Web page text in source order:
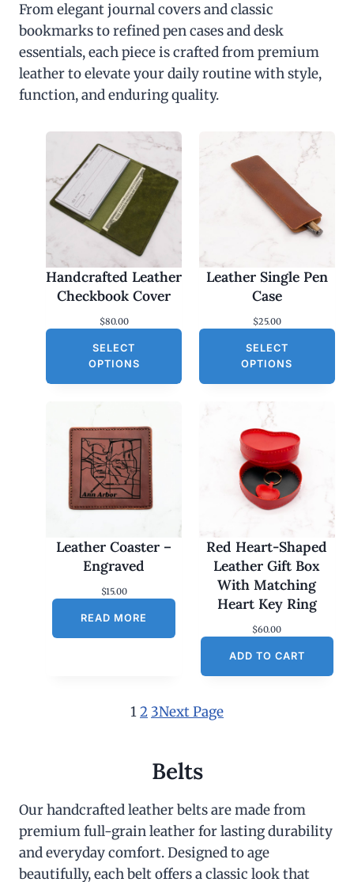
From elegant journal covers and classic
bookmarks to refined pen cases and desk
essentials, each piece is crafted from premium
leather to elevate your daily routine with style,
function, and enduring quality.
Handcrafted Leather
Checkbook Cover
$80.00
SELECT
OPTIONS
Leather Single Pen
Case
$25.00
SELECT
OPTIONS
Leather Coaster –
Engraved
$15.00
READ MORE
Red Heart-Shaped
Leather Gift Box
With Matching
Heart Key Ring
$60.00
ADD TO CART
12 3Next Page
Belts
Our handcrafted leather belts are made from
premium full-grain leather for lasting durability
and everyday comfort. Designed to age
beautifully, each belt offers a classic look that